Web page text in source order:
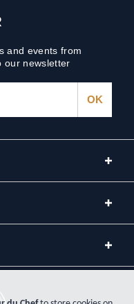
and events from
our newsletter